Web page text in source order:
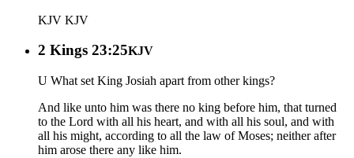
KJV KJV
2 Kings 23:25KJV
U What set King Josiah apart from other kings?
And like unto him was there no king before him, that turned
to the Lord with all his heart, and with all his soul, and with
all his might, according to all the law of Moses; neither after
him arose there any like him.